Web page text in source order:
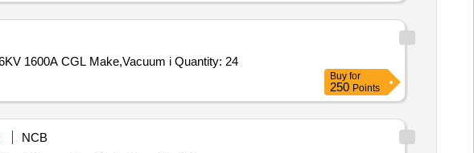
Tender Invited For Rotary Head Assembly 145KV Isolator ELECTROLYTE MAKE,Vacuum interupter 36KV 1600A CGL Make,Vacuum i Quantity: 24
Buy for
250 Points
NCB